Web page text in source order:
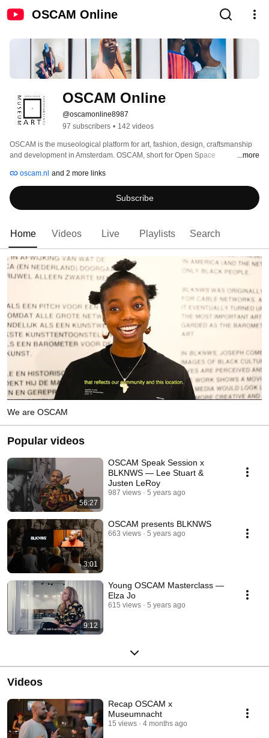
OSCAM Online
OSCAM Online
@oscamonline8987
97 subscribers • 142 videos
OSCAM is the museological platform for art, fashion, design, craftsmanship
and development in Amsterdam. OSCAM, short for Open Space
arts for the residents of Amsterdam, specifically the Bijlmer. We show high-
quality presentations of art, fashion, design, craftsmanship and development,
through exhibitions, education and participatory programs. By involving
known and unknown creative talents in our exhibitions and programs,
other social art institutes in Amsterdam.
...more
oscam.nl and 2 more links
Subscribe
Home Videos Live Playlists Search
We are OSCAM
Popular videos
56:27
OSCAM Speak Session x
BLKNWS — Lee Stuart &
Justen LeRoy
987 views 5 years ago
3:01
OSCAM presents BLKNWS
663 views 5 years ago
9:12
Young OSCAM Masterclass —
Elza Jo
615 views 5 years ago
Videos
Recap OSCAM x
Museumnacht⁠
15 views 4 months ago